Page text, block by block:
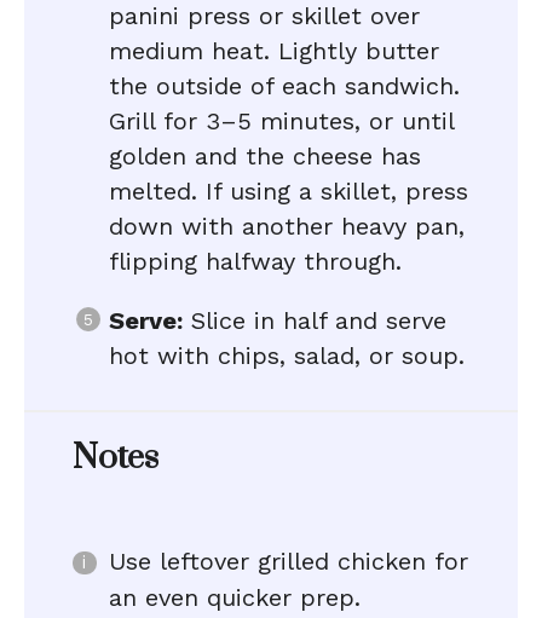
panini press or skillet over
medium heat. Lightly butter
the outside of each sandwich.
Grill for 3–5 minutes, or until
golden and the cheese has
melted. If using a skillet, press
down with another heavy pan,
flipping halfway through.
Serve: Slice in half and serve
hot with chips, salad, or soup.
Notes
Use leftover grilled chicken for
an even quicker prep.